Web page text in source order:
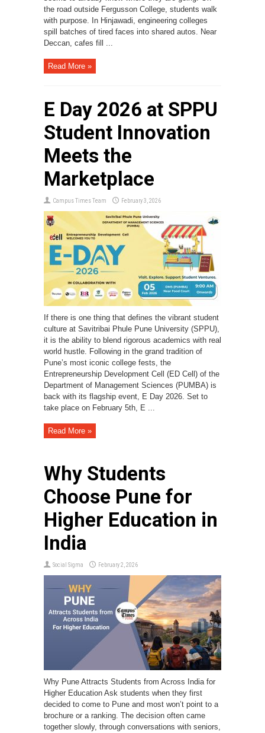
the road outside Fergusson College, students walk
with purpose. In Hinjawadi, engineering colleges
spill batches of tired faces into shared autos. Near
Deccan, cafes fill ...
Read More »
E Day 2026 at SPPU
Student Innovation
Meets the
Marketplace
Campus Times Team February 3, 2026
If there is one thing that defines the vibrant student
culture at Savitribai Phule Pune University (SPPU),
it is the ability to blend rigorous academics with real
world hustle. Following in the grand tradition of
Pune’s most iconic college fests, the
Entrepreneurship Development Cell (ED Cell) of the
Department of Management Sciences (PUMBA) is
back with its flagship event, E Day 2026. Set to
take place on February 5th, E ...
Read More »
Why Students
Choose Pune for
Higher Education in
India
Social Sigma February 2, 2026
Why Pune Attracts Students from Across India for
Higher Education Ask students when they first
decided to come to Pune and most won’t point to a
brochure or a ranking. The decision often came
together slowly, through conversations with seniors,